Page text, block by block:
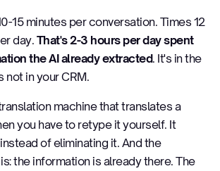
15 minutes per conversation. Times 12
day. That's 2-3 hours per day spent
the AI already extracted. It's in the
not in your CRM.
machine that translates a
you have to retype it yourself. It
of eliminating it. And the
the information is already there. The